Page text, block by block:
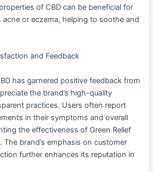
of CBD can be beneficial for
or eczema, helping to soothe and
and Feedback
has garnered positive feedback from
the brand’s high-quality
practices. Users often report
in their symptoms and overall
the effectiveness of Green Relief
The brand’s emphasis on customer
further enhances its reputation in